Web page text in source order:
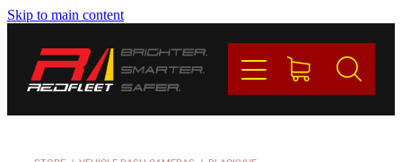
Skip to main content
BRANDS